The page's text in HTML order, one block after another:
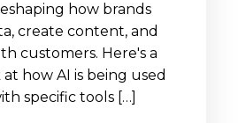
how brands
create content, and
customers. Here's a
how AI is being used
specific tools […]